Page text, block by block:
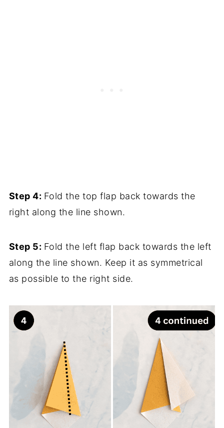
Step 4: Fold the top flap back towards the
right along the line shown.
Step 5: Fold the left flap back towards the left
along the line shown. Keep it as symmetrical
as possible to the right side.